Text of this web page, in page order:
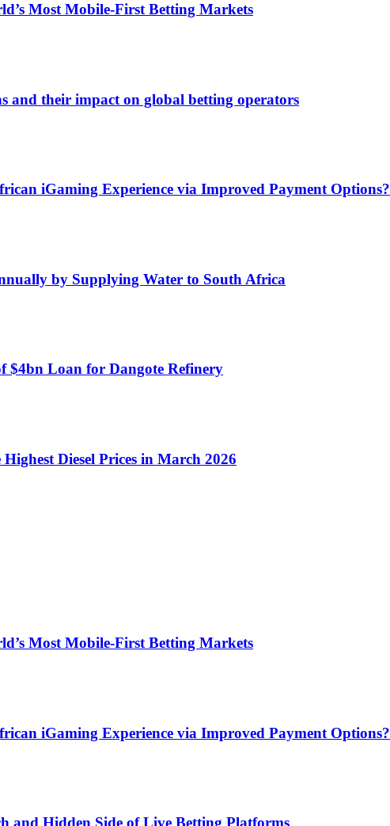
Most Mobile-First Betting Markets
and their impact on global betting operators
iGaming Experience via Improved Payment Options?
by Supplying Water to South Africa
$4bn Loan for Dangote Refinery
Diesel Prices in March 2026
Most Mobile-First Betting Markets
iGaming Experience via Improved Payment Options?
and Hidden Side of Live Betting Platforms